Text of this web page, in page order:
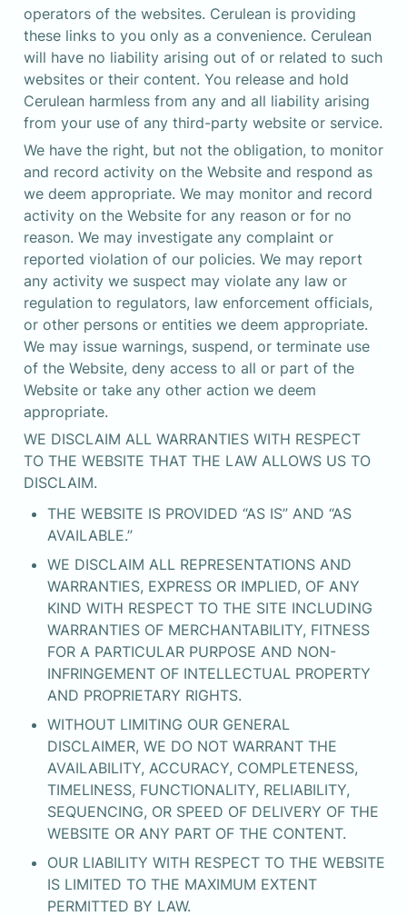
operators of the websites. Cerulean is providing
these links to you only as a convenience. Cerulean
will have no liability arising out of or related to such
websites or their content. You release and hold
Cerulean harmless from any and all liability arising
from your use of any third-party website or service.
We have the right, but not the obligation, to monitor
and record activity on the Website and respond as
we deem appropriate. We may monitor and record
activity on the Website for any reason or for no
reason. We may investigate any complaint or
reported violation of our policies. We may report
any activity we suspect may violate any law or
regulation to regulators, law enforcement officials,
or other persons or entities we deem appropriate.
We may issue warnings, suspend, or terminate use
of the Website, deny access to all or part of the
Website or take any other action we deem
appropriate.
WE DISCLAIM ALL WARRANTIES WITH RESPECT
TO THE WEBSITE THAT THE LAW ALLOWS US TO
DISCLAIM.
THE WEBSITE IS PROVIDED “AS IS” AND “AS
AVAILABLE.”
WE DISCLAIM ALL REPRESENTATIONS AND
WARRANTIES, EXPRESS OR IMPLIED, OF ANY
KIND WITH RESPECT TO THE SITE INCLUDING
WARRANTIES OF MERCHANTABILITY, FITNESS
FOR A PARTICULAR PURPOSE AND NON-
INFRINGEMENT OF INTELLECTUAL PROPERTY
AND PROPRIETARY RIGHTS.
WITHOUT LIMITING OUR GENERAL
DISCLAIMER, WE DO NOT WARRANT THE
AVAILABILITY, ACCURACY, COMPLETENESS,
TIMELINESS, FUNCTIONALITY, RELIABILITY,
SEQUENCING, OR SPEED OF DELIVERY OF THE
WEBSITE OR ANY PART OF THE CONTENT.
OUR LIABILITY WITH RESPECT TO THE WEBSITE
IS LIMITED TO THE MAXIMUM EXTENT
PERMITTED BY LAW.